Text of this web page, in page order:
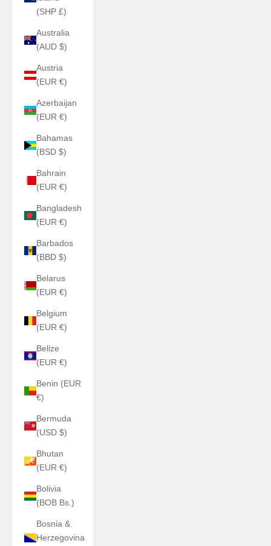
(SHP £)
Australia
(AUD $)
Austria
(EUR €)
Azerbaijan
(EUR €)
Bahamas
(BSD $)
Bahrain
(EUR €)
Bangladesh
(EUR €)
Barbados
(BBD $)
Belarus
(EUR €)
Belgium
(EUR €)
Belize
(EUR €)
Benin (EUR
€)
Bermuda
(USD $)
Bhutan
(EUR €)
Bolivia
(BOB Bs.)
Bosnia &
Herzegovina